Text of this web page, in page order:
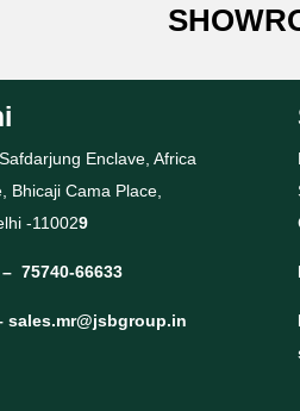
Enclave, Africa
Bhicaji Cama Place,
-110029
75740-66633
sales.mr@jsbgroup.in